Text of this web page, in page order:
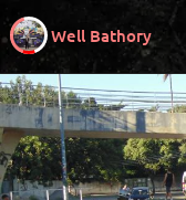
Well Bathory